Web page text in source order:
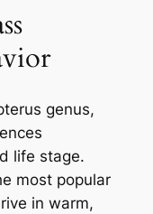
genus,
life stage.
most popular
in warm,